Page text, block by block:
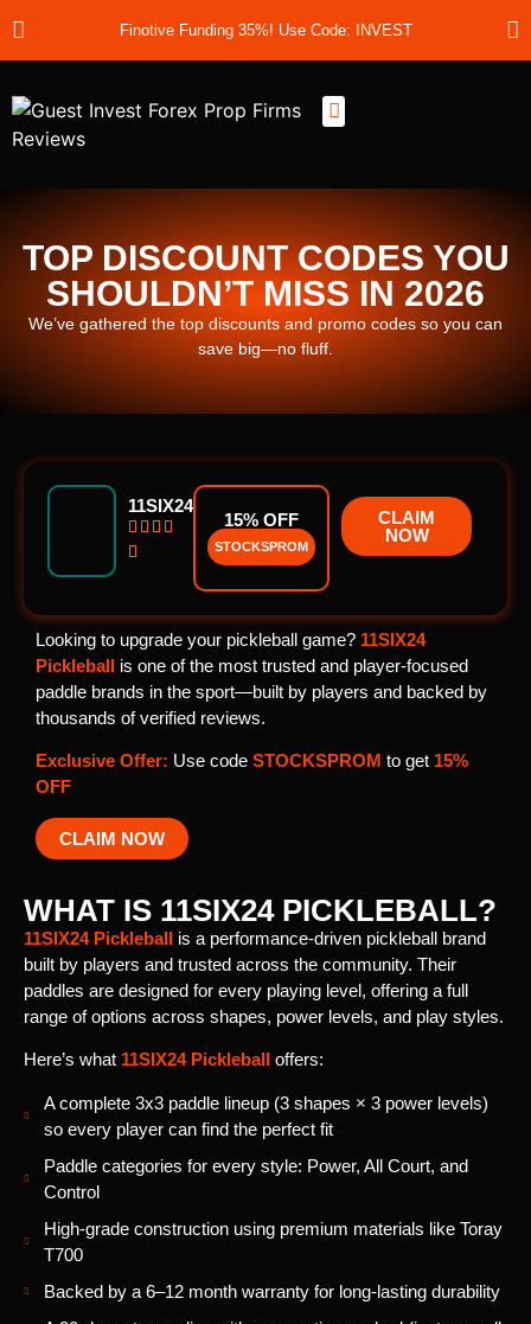
Finotive Funding 35%! Use Code: INVEST
TOP DISCOUNT CODES YOU
SHOULDN’T MISS IN 2026
We’ve gathered the top discounts and promo codes so you can
save big—no fluff.
11SIX24
   

15% OFF
STOCKSPROM
CLAIM
NOW
Looking to upgrade your pickleball game? 11SIX24
Pickleball is one of the most trusted and player-focused
paddle brands in the sport—built by players and backed by
thousands of verified reviews.
Exclusive Offer: Use code STOCKSPROM to get 15%
OFF
CLAIM NOW
WHAT IS 11SIX24 PICKLEBALL?
11SIX24 Pickleball is a performance-driven pickleball brand
built by players and trusted across the community. Their
paddles are designed for every playing level, offering a full
range of options across shapes, power levels, and play styles.
Here’s what 11SIX24 Pickleball offers:
A complete 3x3 paddle lineup (3 shapes × 3 power levels)
so every player can find the perfect fit
Paddle categories for every style: Power, All Court, and
Control
High-grade construction using premium materials like Toray
T700
Backed by a 6–12 month warranty for long-lasting durability